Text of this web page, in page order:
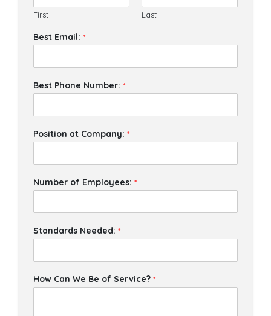
First Last
Best Email:*
Best Phone Number:*
Position at Company:*
Number of Employees:*
Standards Needed:*
How Can We Be of Service?*